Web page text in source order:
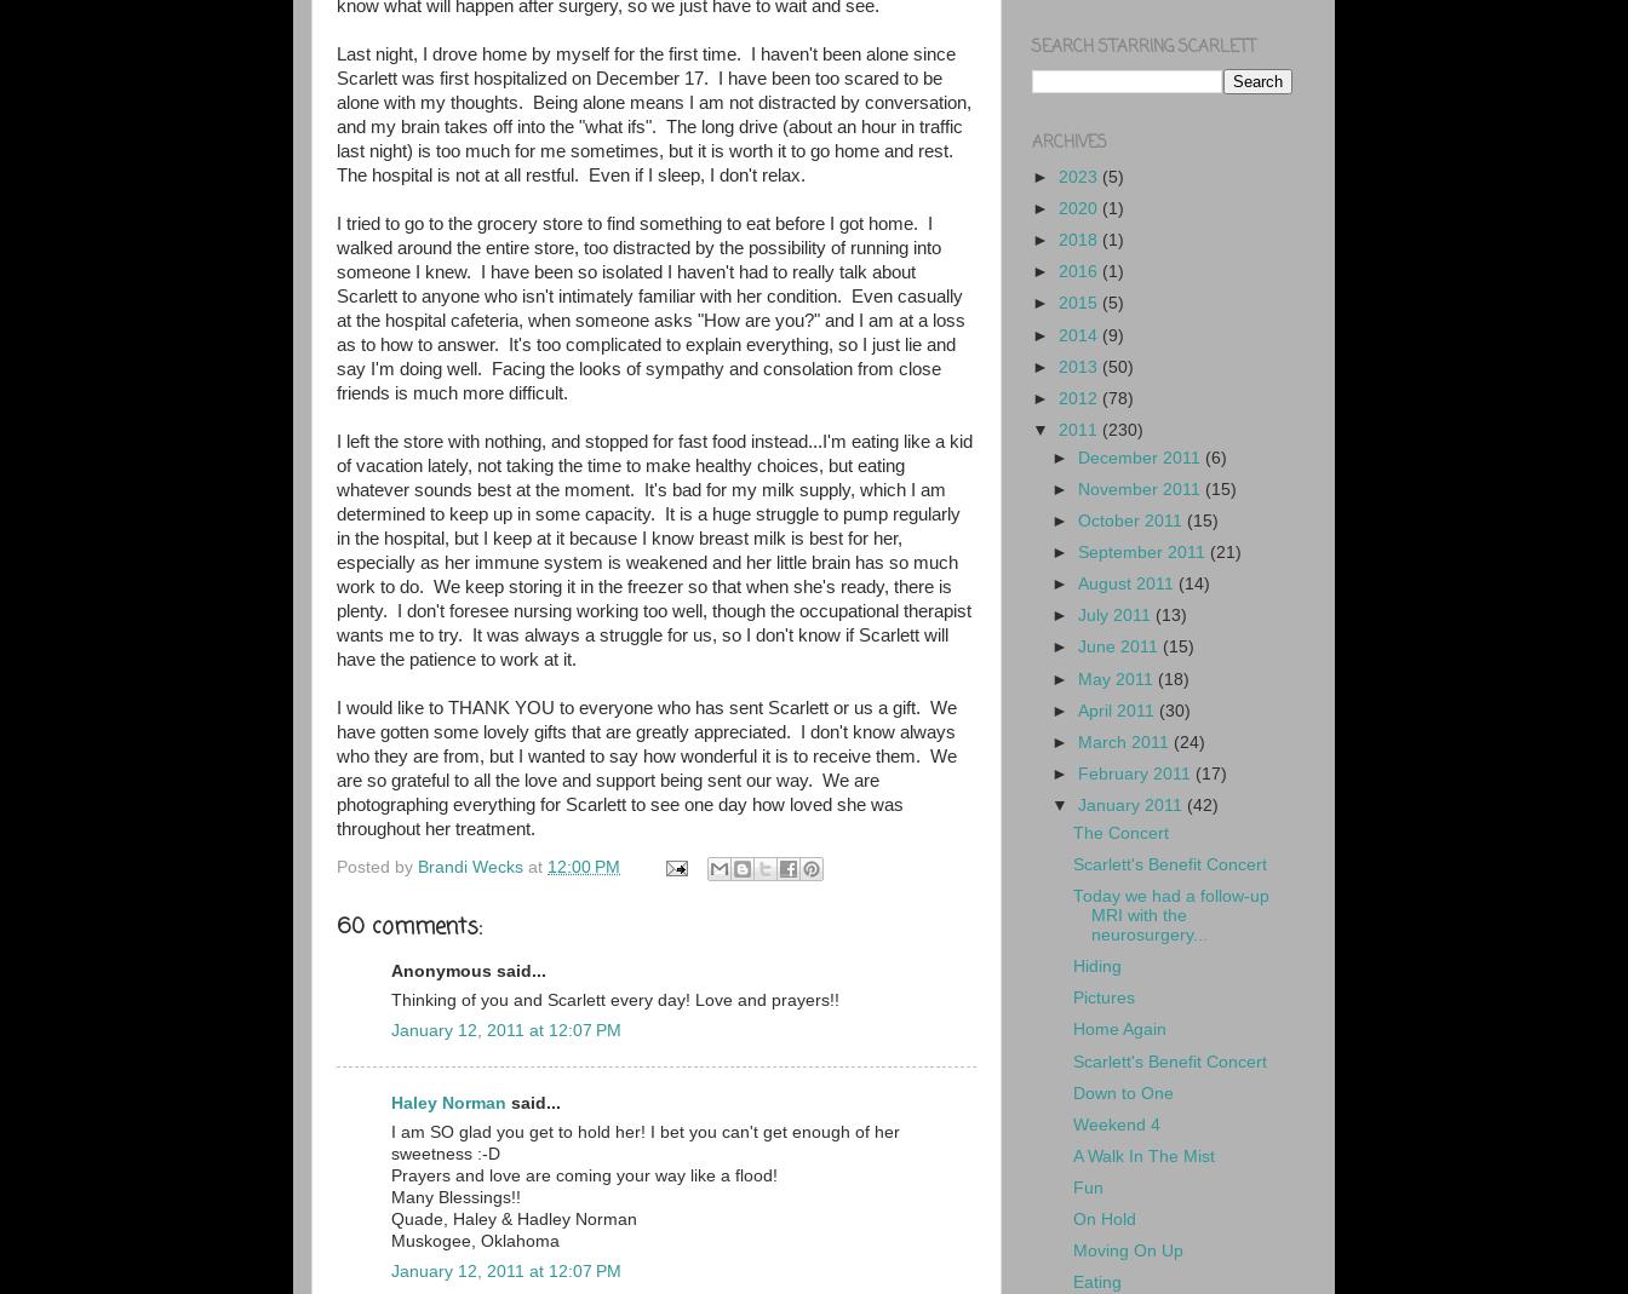
know what will happen after surgery, so we just have to wait and see.
Last night, I drove home by myself for the first time. I haven't been alone since
Scarlett was first hospitalized on December 17. I have been too scared to be
alone with my thoughts. Being alone means I am not distracted by conversation,
and my brain takes off into the "what ifs". The long drive (about an hour in traffic
last night) is too much for me sometimes, but it is worth it to go home and rest.
The hospital is not at all restful. Even if I sleep, I don't relax.
I tried to go to the grocery store to find something to eat before I got home. I
walked around the entire store, too distracted by the possibility of running into
someone I knew. I have been so isolated I haven't had to really talk about
Scarlett to anyone who isn't intimately familiar with her condition. Even casually
at the hospital cafeteria, when someone asks "How are you?" and I am at a loss
as to how to answer. It's too complicated to explain everything, so I just lie and
say I'm doing well. Facing the looks of sympathy and consolation from close
friends is much more difficult.
I left the store with nothing, and stopped for fast food instead...I'm eating like a kid
of vacation lately, not taking the time to make healthy choices, but eating
whatever sounds best at the moment. It's bad for my milk supply, which I am
determined to keep up in some capacity. It is a huge struggle to pump regularly
in the hospital, but I keep at it because I know breast milk is best for her,
especially as her immune system is weakened and her little brain has so much
work to do. We keep storing it in the freezer so that when she's ready, there is
plenty. I don't foresee nursing working too well, though the occupational therapist
wants me to try. It was always a struggle for us, so I don't know if Scarlett will
have the patience to work at it.
I would like to THANK YOU to everyone who has sent Scarlett or us a gift. We
have gotten some lovely gifts that are greatly appreciated. I don't know always
who they are from, but I wanted to say how wonderful it is to receive them. We
are so grateful to all the love and support being sent our way. We are
photographing everything for Scarlett to see one day how loved she was
throughout her treatment.
Posted by Brandi Wecks at 12:00 PM
60 comments:
Anonymous said...
Thinking of you and Scarlett every day! Love and prayers!!
January 12, 2011 at 12:07 PM
Haley Norman said...
I am SO glad you get to hold her! I bet you can't get enough of her
sweetness :-D
Prayers and love are coming your way like a flood!
Many Blessings!!
Quade, Haley & Hadley Norman
Muskogee, Oklahoma
January 12, 2011 at 12:07 PM
SEARCH STARRING SCARLETT
ARCHIVES
► 2023 (5)
► 2020 (1)
► 2018 (1)
► 2016 (1)
► 2015 (5)
► 2014 (9)
► 2013 (50)
► 2012 (78)
▼ 2011 (230)
► December 2011 (6)
►
November 2011 (15)
►October 2011 (15)
► September 2011 (21)
►August 2011 (14)
►July 2011 (13)
►June 2011 (15)
► May 2011 (18)
►April 2011 (30)
►
March 2011 (24)
►
February 2011 (17)
▼January 2011 (42)
The Concert
Scarlett's Benefit Concert
Today we had a follow-up
MRI with the
neurosurgery...
Hiding
Pictures
Home Again
Scarlett's Benefit Concert
Down to One
Weekend 4
A Walk In The Mist
Fun
On Hold
Moving On Up
Eating